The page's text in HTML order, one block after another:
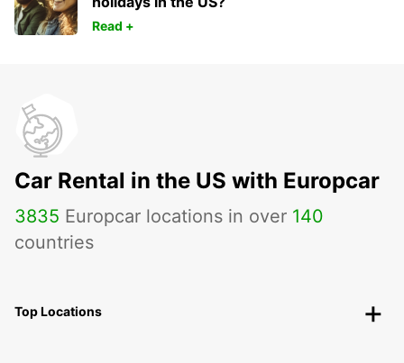
Read +
Car Rental in the US with Europcar
3835 Europcar locations in over 140
countries
Top Locations